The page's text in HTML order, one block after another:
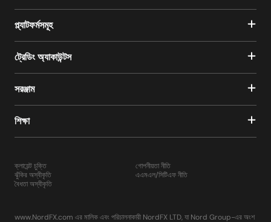
প্ল্যাটফর্মসমূহ
ট্রেডিং অ্যাকাউন্টস
সরঞ্জাম
শিক্ষা
ক্লায়েন্ট চুক্তি
ঝুঁকির অস্বীকৃতি
বৈধতা অস্বীকৃতি
গোপনীয়তা নীতি
এএমএল/সিটিএফ নীতি
www.NordFX.com এর মালিক এবং পরিচালনাকারী NordFX LTD, যা Nord Group-এর অংশ